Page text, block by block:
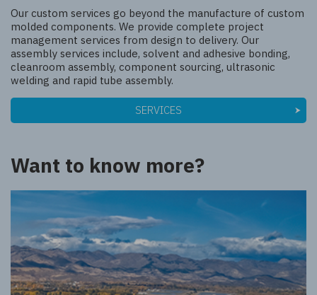
Our custom services go beyond the manufacture of custom
molded components. We provide complete project
management services from design to delivery. Our
assembly services include, solvent and adhesive bonding,
cleanroom assembly, component sourcing, ultrasonic
welding and rapid tube assembly.
SERVICES
Want to know more?